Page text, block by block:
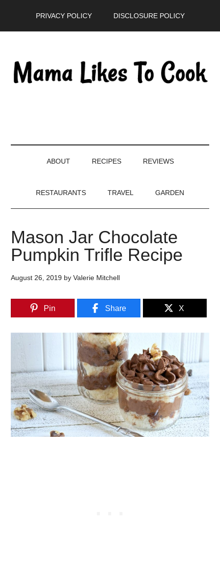
PRIVACY POLICY DISCLOSURE POLICY
ABOUT RECIPES REVIEWS
RESTAURANTS TRAVEL GARDEN
Mason Jar Chocolate
Pumpkin Trifle Recipe
August 26, 2019 byValerie Mitchell
Pin Share X